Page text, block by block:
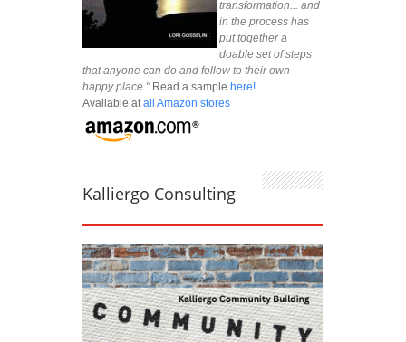
transformation... and
in the process has
put together a
doable set of steps
that anyone can do and follow to their own
happy place."Read a sample here!
Available at all Amazon stores
Kalliergo Consulting